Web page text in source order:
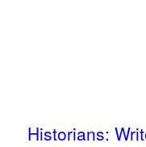
Historians: